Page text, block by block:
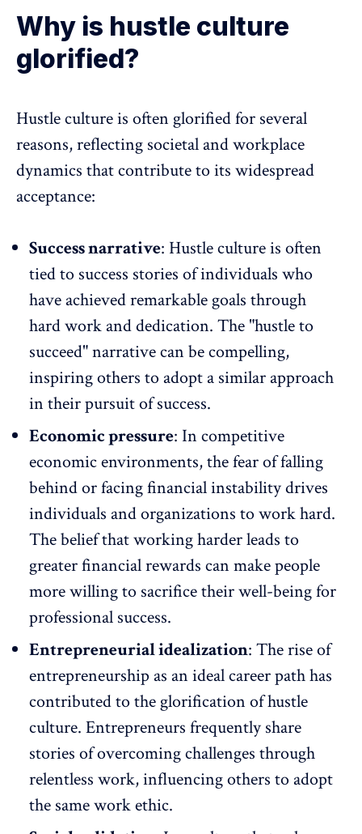
Why is hustle culture
glorified?
Hustle culture is often glorified for several
reasons, reflecting societal and workplace
dynamics that contribute to its widespread
acceptance:
Success narrative: Hustle culture is often
tied to success stories of individuals who
have achieved remarkable goals through
hard work and dedication. The "hustle to
succeed" narrative can be compelling,
inspiring others to adopt a similar approach
in their pursuit of success.
Economic pressure: In competitive
economic environments, the fear of falling
behind or facing financial instability drives
individuals and organizations to work hard.
The belief that working harder leads to
greaterfinancial rewards can make people
more willing to sacrifice their well-being for
professional success.
Entrepreneurial idealization: The rise of
entrepreneurship as an ideal career path has
contributed to the glorification of hustle
culture. Entrepreneurs frequently share
stories of overcoming challenges through
relentless work, influencing others to adopt
the same work ethic.